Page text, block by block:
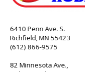
6410 Penn Ave. S.
Richfield, MN 55423
(612) 866-9575
82 Minnesota Ave.,